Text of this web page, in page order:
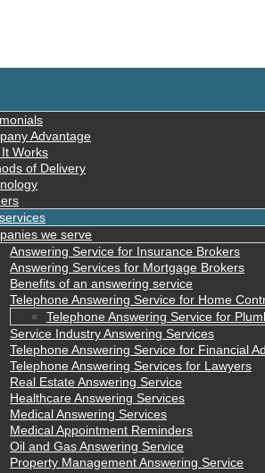
Advantage
Works
of Delivery
we serve
Answering Service for Insurance Brokers
Answering Services for Mortgage Brokers
Benefits of an answering service
Telephone Answering Service for Home
Telephone Answering Service for
Service Industry Answering Services
Telephone Answering Service for Financial
Telephone Answering Services for Lawyers
Real Estate Answering Service
Healthcare Answering Services
Medical Answering Services
Medical Appointment Reminders
Oil and Gas Answering Service
Property Management Answering Service